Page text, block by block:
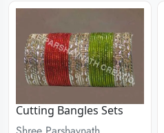
Cutting Bangles Sets